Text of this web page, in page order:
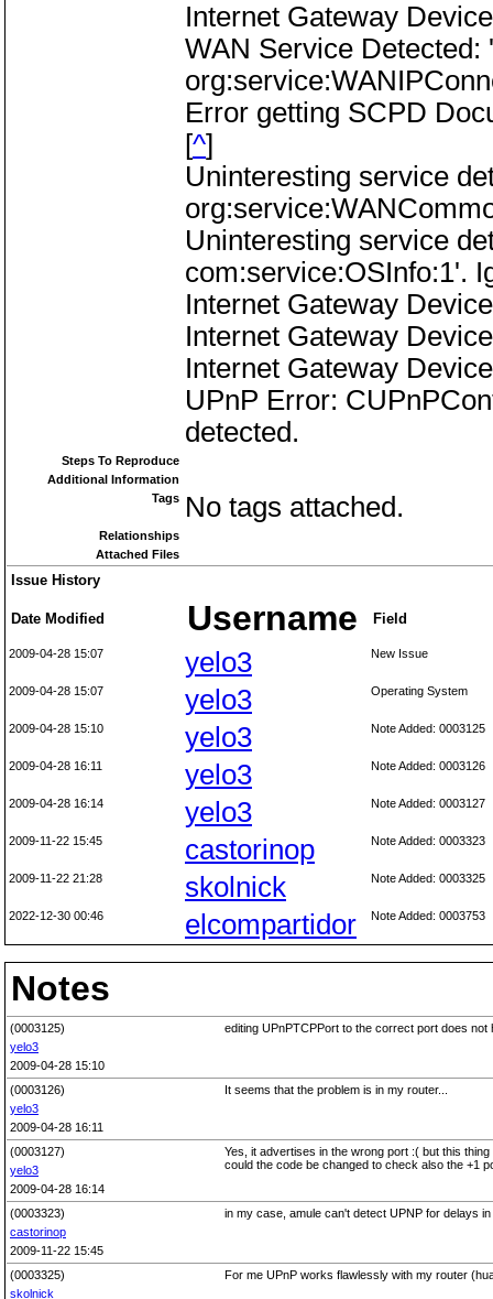
Internet Gateway
WAN Service Detected:
Error getting SCPD
[^]
Uninteresting service
Uninteresting service
com:service:OSInfo:1'.
Internet Gateway
Internet Gateway
Internet Gateway
UPnP Error:
detected.
Steps To Reproduce
Additional Information
Tags No tags attached.
Relationships
Attached Files
Issue History
Date Modified Username Field
2009-04-28 15:07 yelo3 New Issue
2009-04-28 15:07 yelo3 Operating System
2009-04-28 15:10 yelo3 Note Added: 0003125
2009-04-28 16:11 yelo3 Note Added: 0003126
2009-04-28 16:14 yelo3 Note Added: 0003127
2009-11-22 15:45 castorinop Note Added: 0003323
2009-11-22 21:28 skolnick Note Added: 0003325
2022-12-30 00:46 elcompartidor Note Added: 0003753
Notes
(0003125)
yelo3
2009-04-28 15:10
editing UPnPTCPPort to the correct port does not
(0003126)
yelo3
2009-04-28 16:11
It seems that the problem is in my router...
(0003127)
yelo3
2009-04-28 16:14
Yes, it advertises in the wrong port :( but this
could the code be changed to check also the +1
(0003323)
castorinop
2009-11-22 15:45
in my case, amule can't detect UPNP for delays
(0003325)
skolnick
For me UPnP works flawlessly with my router